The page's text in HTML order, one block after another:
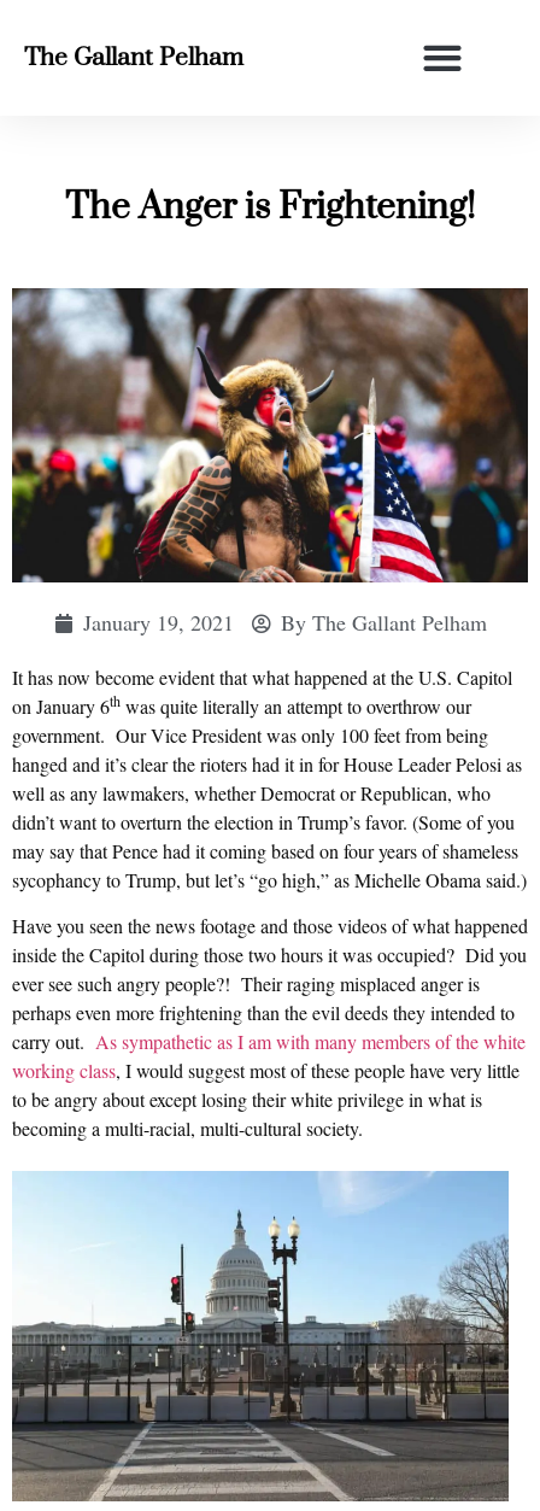
The Gallant Pelham
The Anger is Frightening!
January 19, 2021 ByThe Gallant Pelham
It has now become evident that what happened at the U.S. Capitol
on January 6th was quite literally an attempt to overthrow our
government. Our Vice President was only 100 feet from being
hanged and it’s clear the rioters had it in for House Leader Pelosi as
well as any lawmakers, whether Democrat or Republican, who
didn’t want to overturn the election in Trump’s favor. (Some of you
may say that Pence had it coming based on four years of shameless
sycophancy to Trump, but let’s “go high,” as Michelle Obama said.)
Have you seen the news footage and those videos of what happened
inside the Capitol during those two hours it was occupied? Did you
ever see such angry people?! Their raging misplaced anger is
perhaps even more frightening than the evil deeds they intended to
carry out. As sympathetic as I am with many members of the white
working class, I would suggest most of these people have very little
to be angry about except losing their white privilege in what is
becoming a multi-racial, multi-cultural society.